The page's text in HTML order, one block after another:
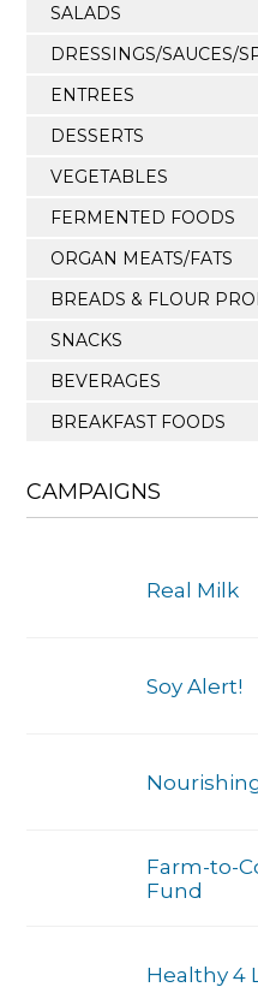
SALADS
DRESSINGS/SAUCES/
ENTREES
DESSERTS
VEGETABLES
FERMENTED FOODS
ORGAN MEATS/FATS
BREADS & FLOUR
SNACKS
BEVERAGES
BREAKFAST FOODS
CAMPAIGNS
Real Milk
Soy Alert!
Farm-to-
Fund
Healthy 4